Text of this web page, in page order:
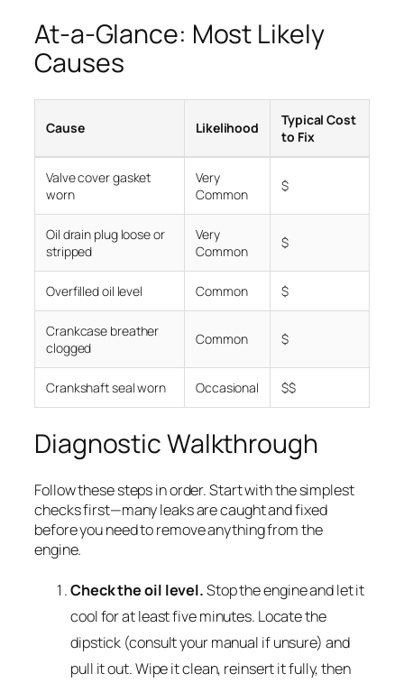
At-a-Glance: Most Likely
Causes
Cause Likelihood
Typical Cost
to Fix
Valve cover gasket
worn
Very
Common
$
Oil drain plug loose or
stripped
Very
Common
$
Overfilled oil level Common $
Crankcase breather
clogged
Common $
Crankshaft seal worn Occasional $$
Diagnostic Walkthrough
Follow these steps in order. Start with the simplest
checks first—many leaks are caught and fixed
before you need to remove anything from the
engine.
Check the oil level.Stop the engine and let it
cool for at least five minutes. Locate the
dipstick (consult your manual if unsure) and
pull it out. Wipe it clean, reinsert it fully, then